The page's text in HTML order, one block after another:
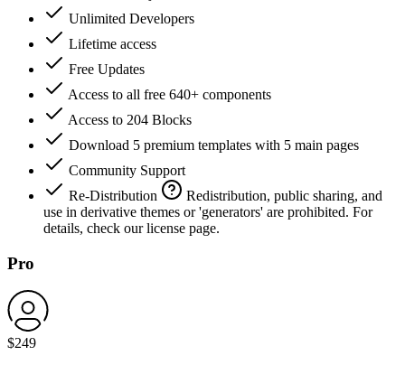
Unlimited Developers
Lifetime access
Free Updates
Access to all free 640+ components
Access to 204 Blocks
Download 5 premium templates with 5 main pages
Community Support
Re-Distribution
Redistribution, public sharing, and
use in derivative themes or 'generators' are prohibited. For
details, check our license page.
Pro
$249